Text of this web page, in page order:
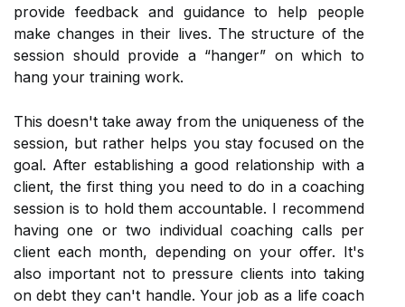
provide feedback and guidance to help people
make changes in their lives. The structure of the
session should provide a “hanger” on which to
hang your training work.
This doesn't take away from the uniqueness of the
session, but rather helps you stay focused on the
goal. After establishing a good relationship with a
client, the first thing you need to do in a coaching
session is to hold them accountable. I recommend
having one or two individual coaching calls per
client each month, depending on your offer. It's
also important not to pressure clients into taking
on debt they can't handle. Your job as a life coach